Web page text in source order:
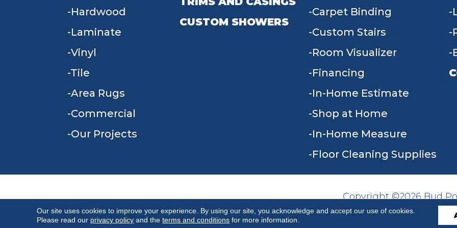
Hardwood
Laminate
Vinyl
Tile
Area Rugs
Commercial
Our Projects
CUSTOM SHOWERS
Carpet Binding
Custom Stairs
Room Visualizer
Financing
In-Home Estimate
Shop at Home
In-Home Measure
Floor Cleaning Supplies
Copyright ©2026 Bud
Reserved.
Our site uses cookies to improve your experience. By using our site, you acknowledge and accept our use of cookies.
Please read our privacy policy and theterms and conditions for more information.